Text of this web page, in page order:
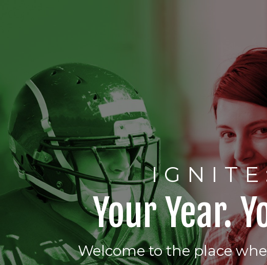
Your Year.
Welcome to the place